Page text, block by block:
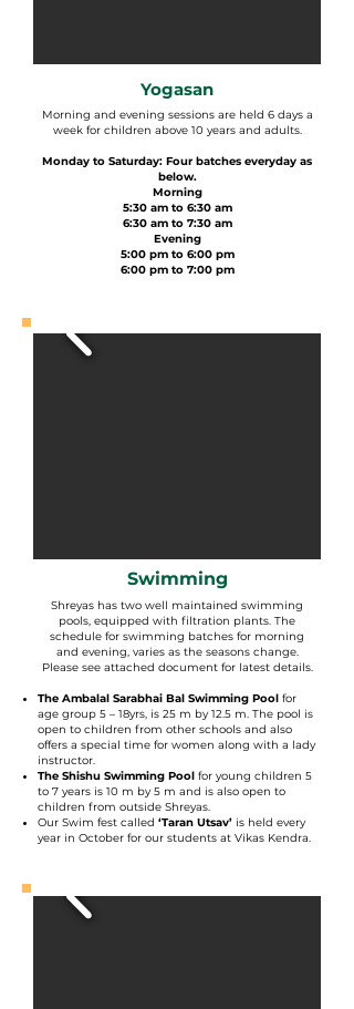
Yogasan
Morning and evening sessions are held 6 days a
week for children above 10 years and adults.
Monday to Saturday: Four batches everyday as
below.
Morning
5:30 am to 6:30 am
6:30 am to 7:30 am
Evening
5:00 pm to 6:00 pm
6:00 pm to 7:00 pm
Swimming
Shreyas has two well maintained swimming
pools, equipped with filtration plants. The
schedule for swimming batches for morning
and evening, varies as the seasons change.
Please see attached document for latest details.
The Ambalal Sarabhai Bal Swimming Pool for
age group 5 – 18yrs, is 25 m by 12.5 m. The pool is
open to children from other schools and also
offers a special time for women along with a lady
instructor.
The Shishu Swimming Pool for young children 5
to 7 years is 10 m by 5 m and is also open to
children from outside Shreyas.
Our Swim fest called ‘Taran Utsav’ is held every
year in October for our students at Vikas Kendra.